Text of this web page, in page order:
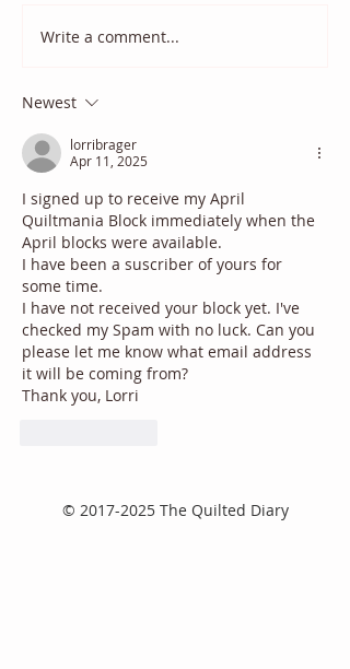
Write a comment...
Newest
lorribrager
Apr 11, 2025
I signed up to receive my April
Quiltmania Block immediately when the
April blocks were available.
I have been a suscriber of yours for
some time.
I have not received your block yet. I've
checked my Spam with no luck. Can you
please let me know what email address
it will be coming from?
Thank you, Lorri
© 2017-2025The Quilted Diary